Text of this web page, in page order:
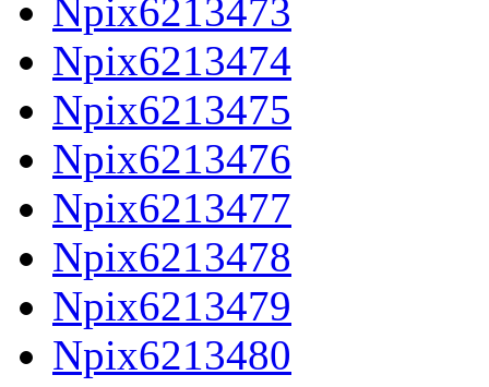
Npix6213473
Npix6213474
Npix6213475
Npix6213476
Npix6213477
Npix6213478
Npix6213479
Npix6213480